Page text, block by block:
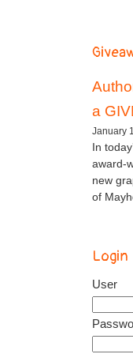
a
January
In
award-
new
of
Login
User